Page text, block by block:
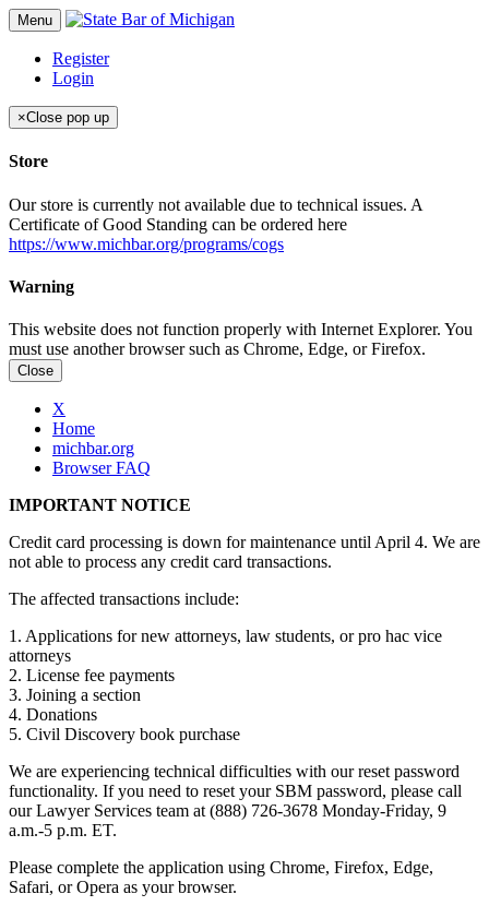
Menu
Register
Login
×Close pop up
Store
Our store is currently not available due to technical issues. A
Certificate of Good Standing can be ordered here
https://www.michbar.org/programs/cogs
Warning
This website does not function properly with Internet Explorer. You
must use another browser such as Chrome, Edge, or Firefox.
Close
X
Home
michbar.org
Browser FAQ
IMPORTANT NOTICE
Credit card processing is down for maintenance until April 4. We are
not able to process any credit card transactions.
The affected transactions include:
1. Applications for new attorneys, law students, or pro hac vice
attorneys
2. License fee payments
3. Joining a section
4. Donations
5. Civil Discovery book purchase
We are experiencing technical difficulties with our reset password
functionality. If you need to reset your SBM password, please call
our Lawyer Services team at (888) 726-3678 Monday-Friday, 9
a.m.-5 p.m. ET.
Please complete the application using Chrome, Firefox, Edge,
Safari, or Opera as your browser.